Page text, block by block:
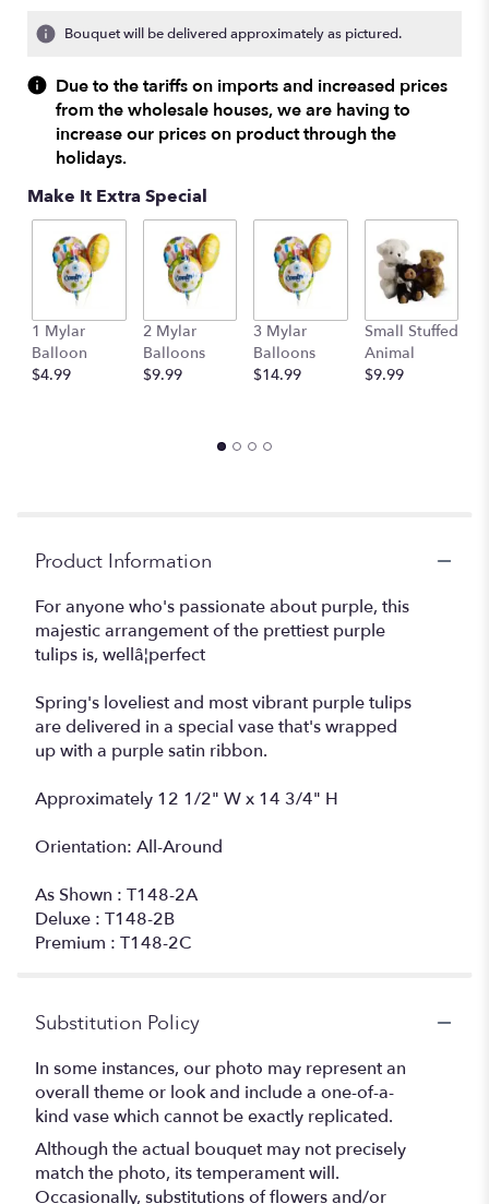
Bouquet will be delivered approximately as pictured.
Due to the tariffs on imports and increased prices
from the wholesale houses, we are having to
increase our prices on product through the
holidays.
Make It Extra Special
1 Mylar
Balloon
$4.99
2 Mylar
Balloons
$9.99
3 Mylar
Balloons
$14.99
Small Stuffed
Animal
$9.99
Product Information
For anyone who's passionate about purple, this
majestic arrangement of the prettiest purple
tulips is, wellâ¦perfect
Spring's loveliest and most vibrant purple tulips
are delivered in a special vase that's wrapped
up with a purple satin ribbon.
Approximately 12 1/2" W x 14 3/4" H
Orientation: All-Around
As Shown : T148-2A
Deluxe : T148-2B
Premium : T148-2C
Substitution Policy
In some instances, our photo may represent an
overall theme or look and include a one-of-a-
kind vase which cannot be exactly replicated.
Although the actual bouquet may not precisely
match the photo, its temperament will.
Occasionally, substitutions of flowers and/or